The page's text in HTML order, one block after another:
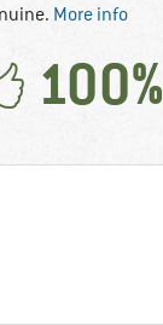
More info
100%